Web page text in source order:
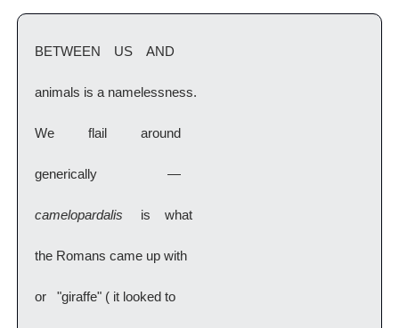
BETWEEN US AND
animals is a namelessness.
We    flail    around
generically      —
camelopardalis is   what
the Romans came up with
or  "giraffe" ( it looked to